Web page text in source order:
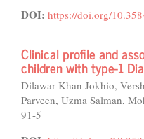
DOI: https://doi.org/
Clinical profile and
children with type-1
Dilawar Khan Jokhio,
Parveen, Uzma Salman,
91-5